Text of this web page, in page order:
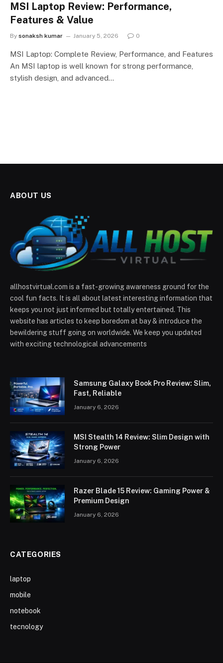
MSI Laptop Review: Performance,
Features & Value
By sonaksh kumar January 5, 2026 0
MSI Laptop: Complete Review, Performance, and Features
An MSI laptop is well known for strong performance,
stylish design, and advanced…
ABOUT US
allhostvirtual.com is a fast-growing awareness ground for the
cool fun facts. It is all about latest interesting information that
keeps you not just informed but totally entertained. This
website has articles to keep boredom at bay & introduce the
bewildering stuff going on worldwide. We keep you updated
with exciting technological advancements
Samsung Galaxy Book Pro Review: Slim,
Fast, Reliable
January 6, 2026
MSI Stealth 14 Review: Slim Design with
Strong Power
January 6, 2026
Razer Blade 15 Review: Gaming Power &
Premium Design
January 6, 2026
CATEGORIES
laptop
mobile
notebook
tecnology